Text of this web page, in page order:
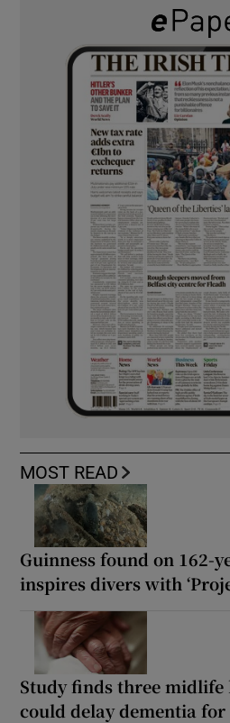
MOST READ
Guinness found on 162-
inspires divers with
Study finds three
could delay dementia for